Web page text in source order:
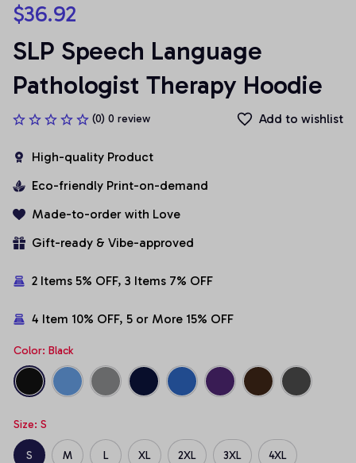
$36.92
SLP Speech Language
Pathologist Therapy Hoodie
(0) 0 review Add to wishlist
High-quality Product
Eco-friendly Print-on-demand
Made-to-order with Love
Gift-ready & Vibe-approved
2 Items 5% OFF, 3 Items 7% OFF
4 Item 10% OFF, 5 or More 15% OFF
Color: Black
Size: S
S M L XL 2XL 3XL 4XL